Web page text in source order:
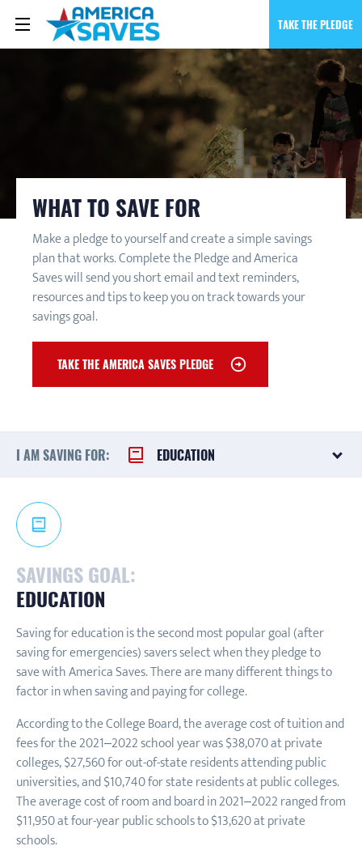
TAKE THE PLEDGE
WHAT TO SAVE FOR
Make a pledge to yourself and create a simple savings
plan that works. Complete the Pledge and America
Saves will send you short email and text reminders,
resources and tips to keep you on track towards your
savings goal.
TAKE THE AMERICA SAVES PLEDGE
I AM SAVING FOR: EDUCATION
SAVINGS GOAL:
EDUCATION
Saving for education is the second most popular goal (after
saving for emergencies) savers select when they pledge to
save with America Saves. There are many different things to
factor in when saving and paying for college.
According to the College Board, the average cost of tuition and
fees for the 2021–2022 school year was $38,070 at private
colleges, $27,560 for out-of-state residents attending public
universities, and $10,740 for state residents at public colleges.
The average cost of room and board in 2021–2022 ranged from
$11,950 at four-year public schools to $13,620 at private
schools.